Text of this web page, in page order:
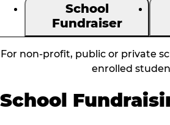
School
Fundraiser
For non-profit, public or private
enrolled
School